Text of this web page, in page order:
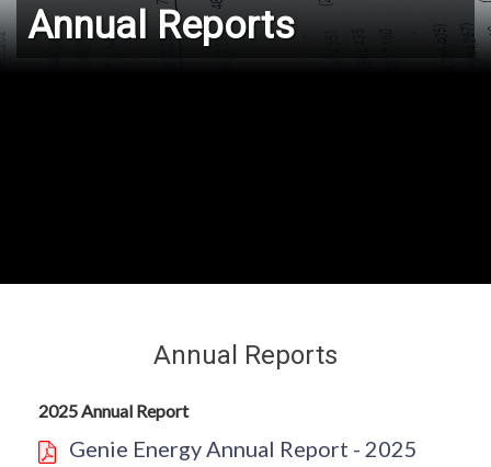
Annual Reports
Annual Reports
2025 Annual Report
Genie Energy Annual Report - 2025